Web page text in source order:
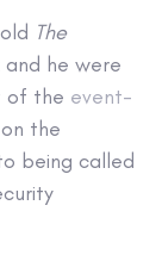
The
he were
of the event-
the
being called